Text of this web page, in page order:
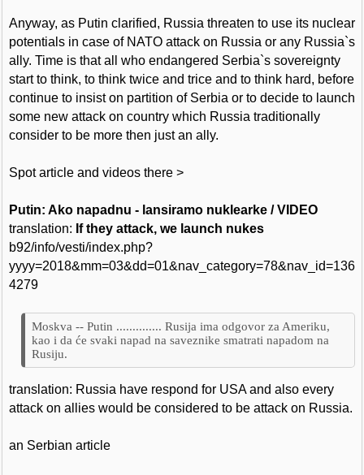
Anyway, as Putin clarified, Russia threaten to use its nuclear
potentials in case of NATO attack on Russia or any Russia`s
ally. Time is that all who endangered Serbia`s sovereignty
start to think, to think twice and trice and to think hard, before
continue to insist on partition of Serbia or to decide to launch
some new attack on country which Russia traditionally
consider to be more then just an ally.
Spot article and videos there >
Putin: Ako napadnu - lansiramo nuklearke / VIDEO
translation: If they attack, we launch nukes
b92/info/vesti/index.php?
yyyy=2018&mm=03&dd=01&nav_category=78&nav_id=136
4279
Moskva -- Putin .............. Rusija ima odgovor za Ameriku,
kao i da će svaki napad na saveznike smatrati napadom na
Rusiju.
translation: Russia have respond for USA and also every
attack on allies would be considered to be attack on Russia.
an Serbian article